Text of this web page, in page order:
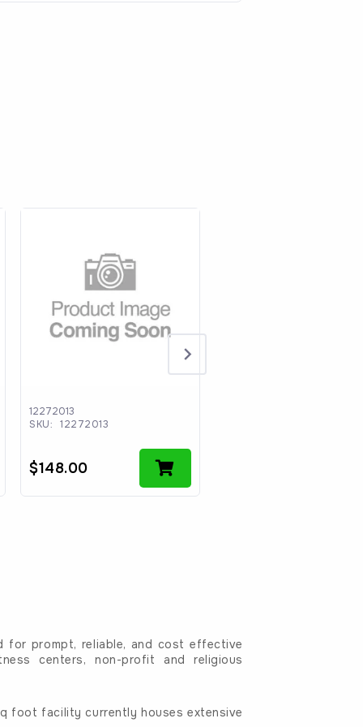
12272013
SKU:
12272013
$148.00
for prompt, reliable, and cost effective
centers, non-profit and religious
foot facility currently houses extensive